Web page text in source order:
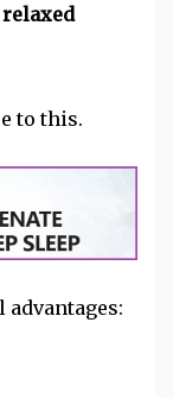
to this.